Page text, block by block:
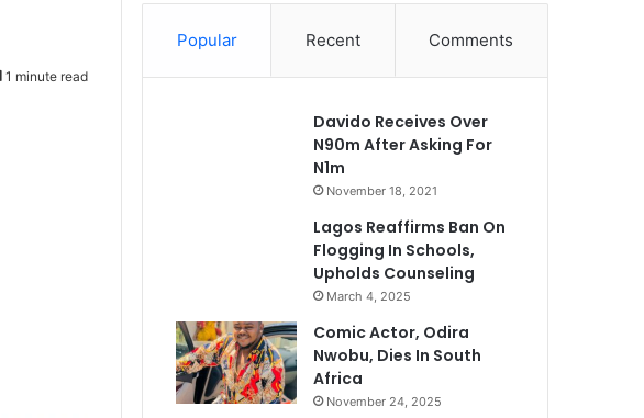
1 minute read
Popular Recent Comments
Davido Receives Over
N90m After Asking For
N1m
November 18, 2021
Lagos Reaffirms Ban On
Flogging In Schools,
Upholds Counseling
March 4, 2025
Comic Actor, Odira
Nwobu, Dies In South
Africa
November 24, 2025